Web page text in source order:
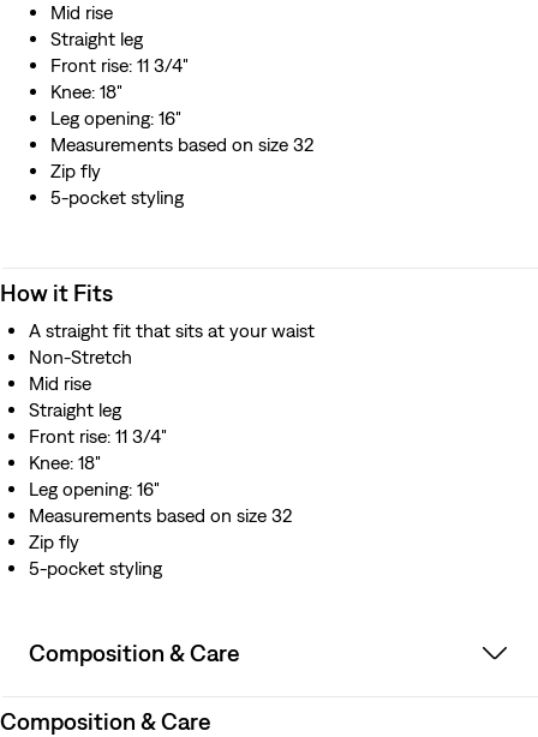
Mid rise
Straight leg
Front rise: 11 3/4"
Knee: 18"
Leg opening: 16"
Measurements based on size 32
Zip fly
5-pocket styling
How it Fits
A straight fit that sits at your waist
Non-Stretch
Mid rise
Straight leg
Front rise: 11 3/4"
Knee: 18"
Leg opening: 16"
Measurements based on size 32
Zip fly
5-pocket styling
Composition & Care
Composition & Care